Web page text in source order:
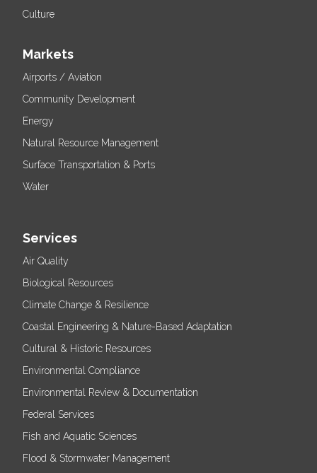
Culture
Markets
Airports / Aviation
Community Development
Energy
Natural Resource Management
Surface Transportation & Ports
Water
Services
Air Quality
Biological Resources
Climate Change & Resilience
Coastal Engineering & Nature-Based Adaptation
Cultural & Historic Resources
Environmental Compliance
Environmental Review & Documentation
Federal Services
Fish and Aquatic Sciences
Flood & Stormwater Management